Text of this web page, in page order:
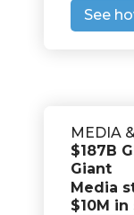
See
MEDIA
$187B
Giant
Media
$10M